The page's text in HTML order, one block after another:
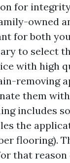
for
owned
for both
to select
with high
removing
them
includes
the
flooring).
that